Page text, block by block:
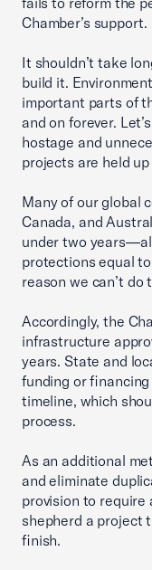
Chamber’s support.
It shouldn’t take
build it.
important parts of
and on forever.
hostage and
projects are held
Many of our global
Canada, and
under two
protections equal
reason we can’t do
Accordingly, the
infrastructure
years. State and
funding or
timeline, which
process.
As an additional
and eliminate
provision to require
shepherd a project
finish.